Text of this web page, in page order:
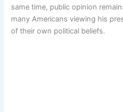
same time, public opinion
many Americans viewing his
of their own political beliefs.